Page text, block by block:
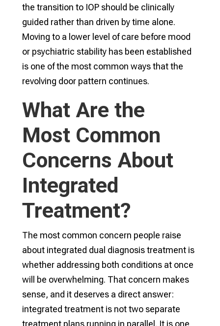
the transition to IOP should be clinically
guided rather than driven by time alone.
Moving to a lower level of care before mood
or psychiatric stability has been established
is one of the most common ways that the
revolving door pattern continues.
What Are the
Most Common
Concerns About
Integrated
Treatment?
The most common concern people raise
about integrated dual diagnosis treatment is
whether addressing both conditions at once
will be overwhelming. That concern makes
sense, and it deserves a direct answer:
integrated treatment is not two separate
treatment plans running in parallel. It is one